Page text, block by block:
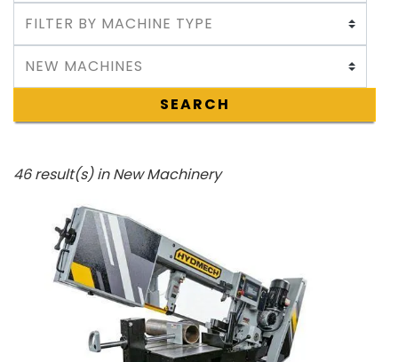
SEARCH
46 result(s) in New Machinery